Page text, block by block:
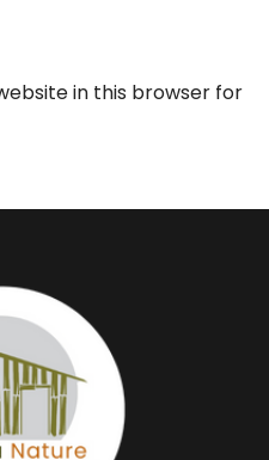
in this browser for